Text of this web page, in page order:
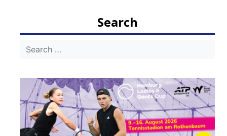
Search